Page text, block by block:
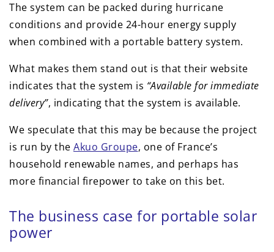
The system can be packed during hurricane
conditions and provide 24-hour energy supply
when combined with a portable battery system.
What makes them stand out is that their website
indicates that the system is “Available for immediate
delivery”, indicating that the system is available.
We speculate that this may be because the project
is run by the Akuo Groupe, one of France’s
household renewable names, and perhaps has
more financial firepower to take on this bet.
The business case for portable solar
power